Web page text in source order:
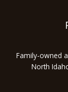
Idaho
Family-owned
North